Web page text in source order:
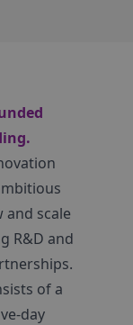
and scale
R&D and
of a
day